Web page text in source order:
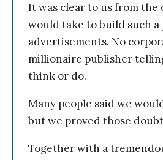
It was clear to us from
would take to build such a
advertisements. No
millionaire publisher
think or do.
Many people said we
but we proved those
Together with a